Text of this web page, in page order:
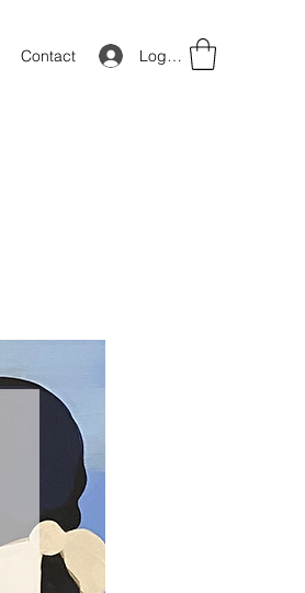
Log In
Contact